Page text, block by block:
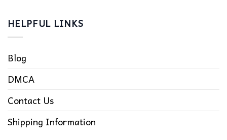
HELPFUL LINKS
Blog
DMCA
Contact Us
Shipping Information